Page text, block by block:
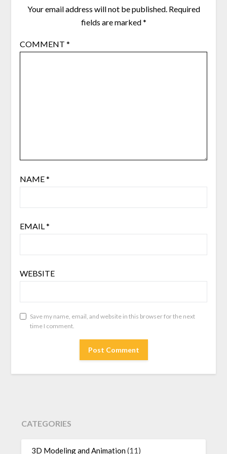
Your email address will not be published. Required
fields are marked*
COMMENT *
NAME*
EMAIL*
WEBSITE
Save my name, email, and website in this browser for the next
time I comment.
CATEGORIES
3D Modeling and Animation(11)